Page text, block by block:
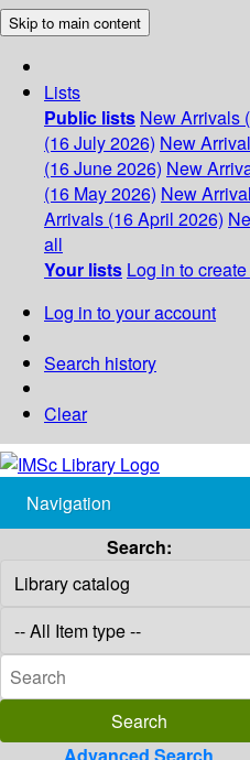
Skip to main content
Lists
Public lists New Arrivals
(16 July 2026) New
(16 June 2026) New
(16 May 2026) New
Arrivals (16 April 2026)
all
Your lists Log in to
Log in to your account
Search history
Clear
Navigation
Search:
Advanced Search